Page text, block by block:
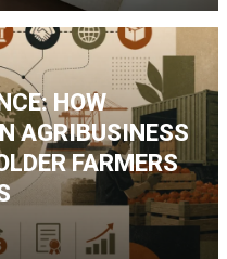
HOW
AGRIBUSINESS
FARMERS